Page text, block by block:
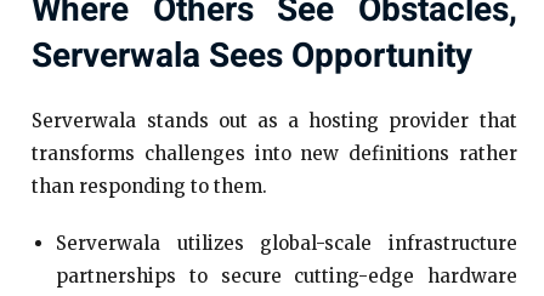
Where Others See Obstacles,
Serverwala Sees Opportunity
Serverwala stands out as a hosting provider that
transforms challenges into new definitions rather
than responding to them.
Serverwala utilizes global-scale infrastructure
partnerships to secure cutting-edge hardware